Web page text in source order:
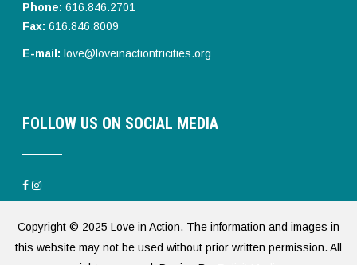
Phone: 616.846.2701
Fax: 616.846.8009
E-mail: love@loveinactiontricities.org
FOLLOW US ON SOCIAL MEDIA
Copyright © 2025 Love in Action. The information and images in
this website may not be used without prior written permission. All